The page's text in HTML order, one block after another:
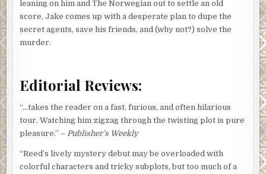
leaning on him and The Norwegian out to settle an old
score, Jake comes up with a desperate plan to dupe the
secret agents, save his friends, and (why not?) solve the
murder.
Editorial Reviews:
“…takes the reader on a fast, furious, and often hilarious
tour. Watching him zigzag through the twisting plot is pure
pleasure.” – Publisher’s Weekly
“Reed’s lively mystery debut may be overloaded with
colorful characters and tricky subplots, but too much of a